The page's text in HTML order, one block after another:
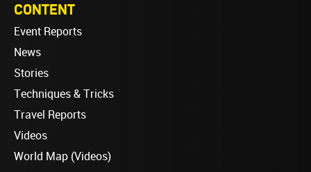
CONTENT
Event Reports
News
Stories
Techniques & Tricks
Travel Reports
Videos
World Map (Videos)